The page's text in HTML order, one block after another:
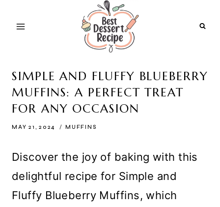
SIMPLE AND FLUFFY BLUEBERRY
MUFFINS: A PERFECT TREAT
FOR ANY OCCASION
MAY 21, 2024 MUFFINS
Discover the joy of baking with this
delightful recipe for Simple and
Fluffy Blueberry Muffins, which